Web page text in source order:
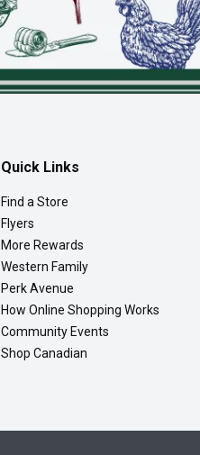
Quick Links
Find a Store
Flyers
More Rewards
Western Family
Perk Avenue
How Online Shopping Works
Community Events
Shop Canadian